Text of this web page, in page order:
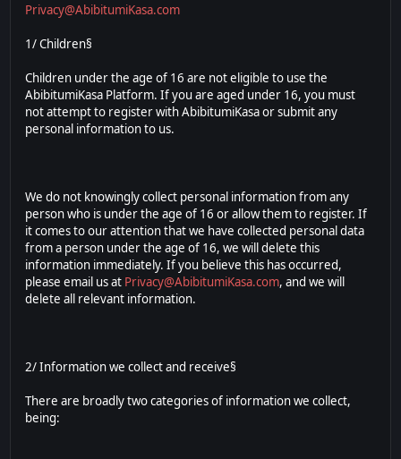
Privacy@AbibitumiKasa.com
1/ Children§
Children under the age of 16 are not eligible to use the
AbibitumiKasa Platform. If you are aged under 16, you must
not attempt to register with AbibitumiKasa or submit any
personal information to us.
We do not knowingly collect personal information from any
person who is under the age of 16 or allow them to register. If
it comes to our attention that we have collected personal data
from a person under the age of 16, we will delete this
information immediately. If you believe this has occurred,
please email us at Privacy@AbibitumiKasa.com, and we will
delete all relevant information.
2/ Information we collect and receive§
There are broadly two categories of information we collect,
being: